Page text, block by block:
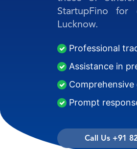
StartupFino for
Lucknow.
Professional
Assistance in
Prompt
Call Us +91